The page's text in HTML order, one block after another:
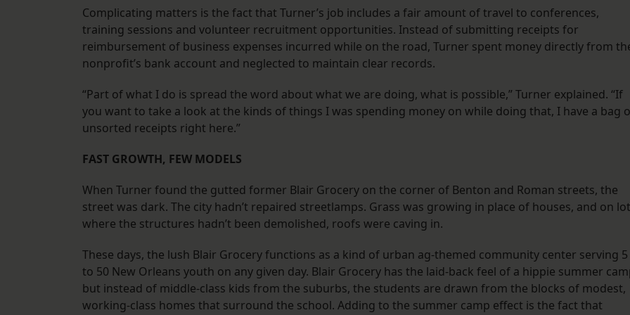
Complicating matters is the fact that Turner’s job includes a fair amount of travel to conferences,
training sessions and volunteer recruitment opportunities. Instead of submitting receipts for
reimbursement of business expenses incurred while on the road, Turner spent money directly from
nonprofit’s bank account and neglected to maintain clear records.
“Part of what I do is spread the word about what we are doing, what is possible,” Turner explained. “If
you want to take a look at the kinds of things I was spending money on while doing that, I have a bag
unsorted receipts right here.”
FAST GROWTH, FEW MODELS
When Turner found the gutted former Blair Grocery on the corner of Benton and Roman streets, the
street was dark. The city hadn’t repaired streetlamps. Grass was growing in place of houses, and on
where the structures hadn’t been demolished, roofs were caving in.
These days, the lush Blair Grocery functions as a kind of urban ag-themed community center serving 5
to 50 New Orleans youth on any given day. Blair Grocery has the laid-back feel of a hippie summer
but instead of middle-class kids from the suburbs, the students are drawn from the blocks of modest,
working-class homes that surround the school. Adding to the summer camp effect is the fact that